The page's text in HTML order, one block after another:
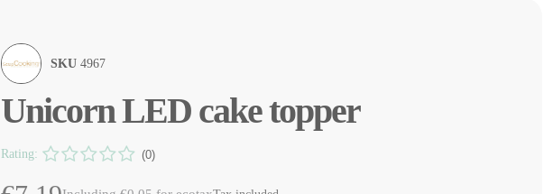
SKU 4967
Unicorn LED cake topper
Rating: (0)